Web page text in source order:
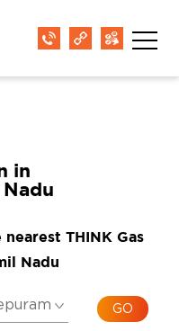
in
THINK Gas
Nadu